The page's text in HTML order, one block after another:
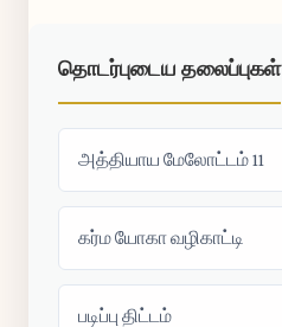
தொடர்புடைய தலைப்புகள்
அத்தியாய மேலோட்டம் 11
கர்ம யோகா வழிகாட்டி
படிப்பு திட்டம்